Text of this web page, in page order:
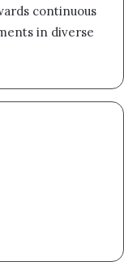
continuous
in diverse